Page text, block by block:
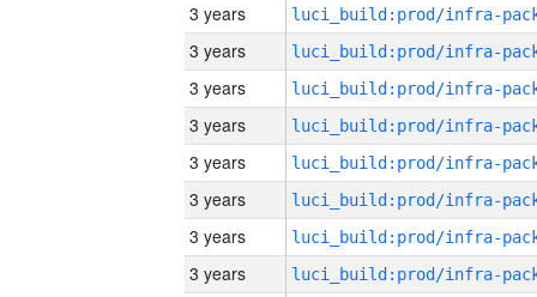
3 years
3 years
3 years
3 years
3 years
3 years
3 years
3 years